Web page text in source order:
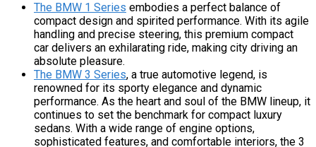
The BMW 1 Series embodies a perfect balance of
compact design and spirited performance. With its agile
handling and precise steering, this premium compact
car delivers an exhilarating ride, making city driving an
absolute pleasure.
The BMW 3 Series, a true automotive legend, is
renowned for its sporty elegance and dynamic
performance. As the heart and soul of the BMW lineup, it
continues to set the benchmark for compact luxury
sedans. With a wide range of engine options,
sophisticated features, and comfortable interiors, the 3